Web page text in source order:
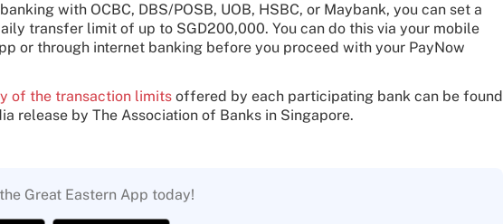
with OCBC, DBS/POSB, UOB, HSBC, or Maybank, you can set a
transfer limit of up to SGD200,000. You can do this via your mobile
or through internet banking before you proceed with your PayNow
of the transaction limits offered by each participating bank can be found
release by The Association of Banks in Singapore.
Great Eastern App today!